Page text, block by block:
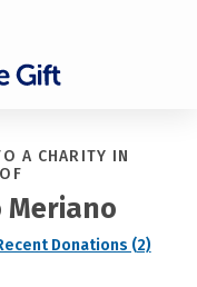
A CHARITY IN
Donations (2)